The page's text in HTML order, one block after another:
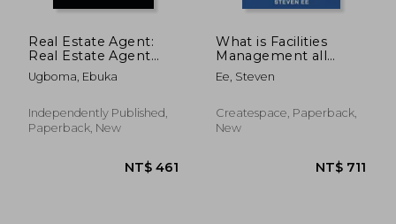
Real Estate Agent:
Real Estate Agent
Bible
Ugboma, Ebuka
Independently Published,
Paperback, New
What is Facilities
Management all
About? The Practice
of Facilities
Today's Dynamic
Business
Ee, Steven
Createspace, Paperback,
New